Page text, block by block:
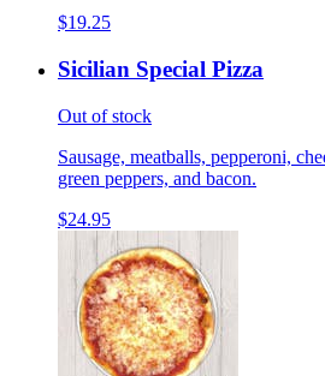
$19.25
Sicilian Special Pizza
Out of stock
Sausage, meatballs, pepperoni,
green peppers, and bacon.
$24.95